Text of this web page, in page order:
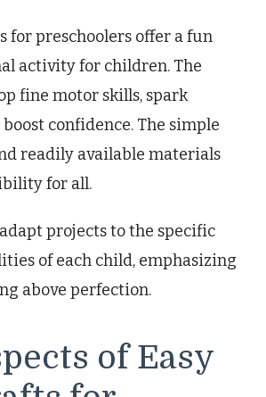
for preschoolers offer a fun
activity for children. The
fine motor skills, spark
confidence. The simple
readily available materials
for all.
projects to the specific
of each child, emphasizing
above perfection.
of Easy